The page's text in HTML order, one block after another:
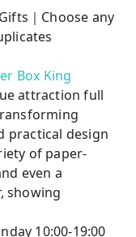
｜Choose any
Box King
attraction full
practical design
of paper-
even a
showing
10:00-19:00